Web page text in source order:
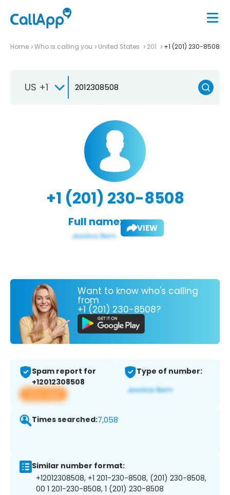
Home Who is calling you United States 201 +1 (201) 230-8508
US +1
+1 (201) 230-8508
Full name: VIEW
Want to know who's calling
from
+1 (201) 230-8508?
Spam report for
+12012308508
View app
Type of number:
Times searched:7,058
Similar number format:
+12012308508, +1 201-230-8508, (201) 230-8508,
00 1 201-230-8508, 1 (201) 230-8508